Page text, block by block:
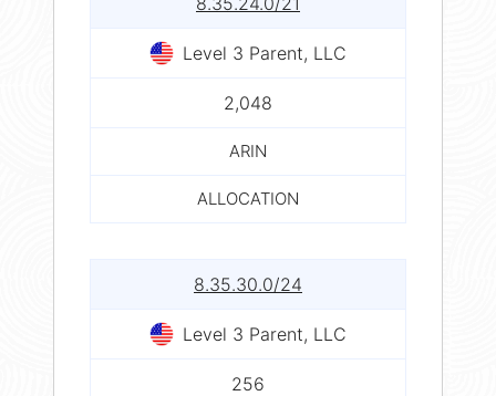
Level 3 Parent, LLC
2,048
ARIN
ALLOCATION
8.35.30.0/24
Level 3 Parent, LLC
256